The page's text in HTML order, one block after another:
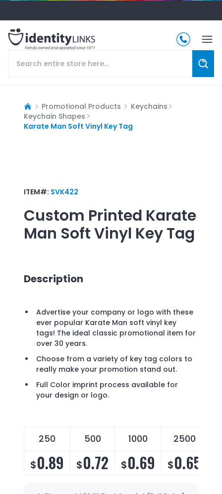
Promotional Products
Keychains
Keychain Shapes
Karate Man Soft Vinyl Key Tag
ITEM#: SVK422
Custom Printed Karate
Man Soft Vinyl Key Tag
Description
Advertise your company or logo with these
ever popular Karate Man soft vinyl key
tags! The ideal classic promotional item for
over 30 years.
Choose from a variety of key tag colors to
really make your promotion stand out.
Full Color imprint process available for
your design or logo.
250 500 1000 2500
$0.89 $0.72 $0.69 $0.65